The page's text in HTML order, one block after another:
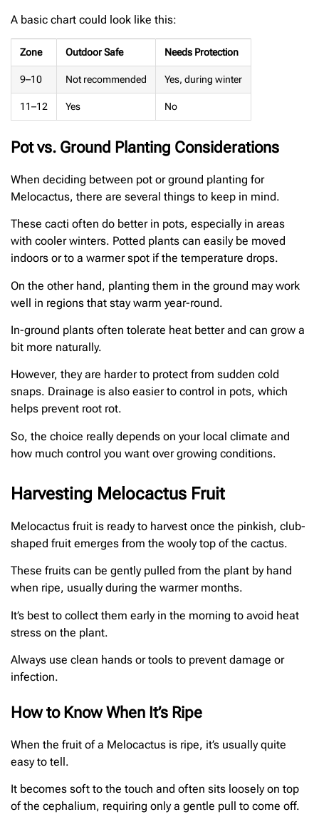
A basic chart could look like this:
Zone Outdoor Safe Needs Protection
9–10 Not recommended Yes, during winter
11–12 Yes No
Pot vs. Ground Planting Considerations
When deciding between pot or ground planting for
Melocactus, there are several things to keep in mind.
These cacti often do better in pots, especially in areas
with cooler winters. Potted plants can easily be moved
indoors or to a warmer spot if the temperature drops.
On the other hand, planting them in the ground may work
well in regions that stay warm year-round.
In-ground plants often tolerate heat better and can grow a
bit more naturally.
However, they are harder to protect from sudden cold
snaps. Drainage is also easier to control in pots, which
helps prevent root rot.
So, the choice really depends on your local climate and
how much control you want over growing conditions.
Harvesting Melocactus Fruit
Melocactus fruit is ready to harvest once the pinkish, club-
shaped fruit emerges from the wooly top of the cactus.
These fruits can be gently pulled from the plant by hand
when ripe, usually during the warmer months.
It’s best to collect them early in the morning to avoid heat
stress on the plant.
Always use clean hands or tools to prevent damage or
infection.
How to Know When It’s Ripe
When the fruit of a Melocactus is ripe, it’s usually quite
easy to tell.
It becomes soft to the touch and often sits loosely on top
of the cephalium, requiring only a gentle pull to come off.